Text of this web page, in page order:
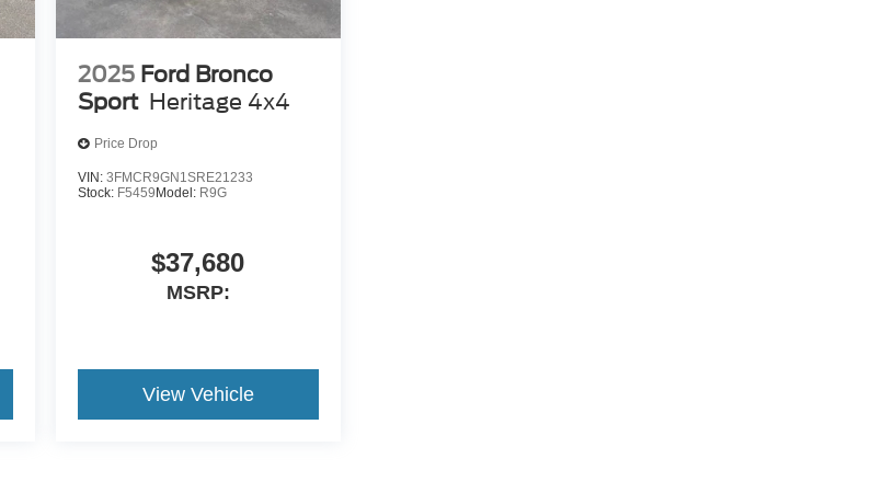
2025 Ford Bronco
Sport Heritage 4x4
Price Drop
VIN: 3FMCR9GN1SRE21233
Stock: F5459Model: R9G
$37,680
MSRP:
View Vehicle